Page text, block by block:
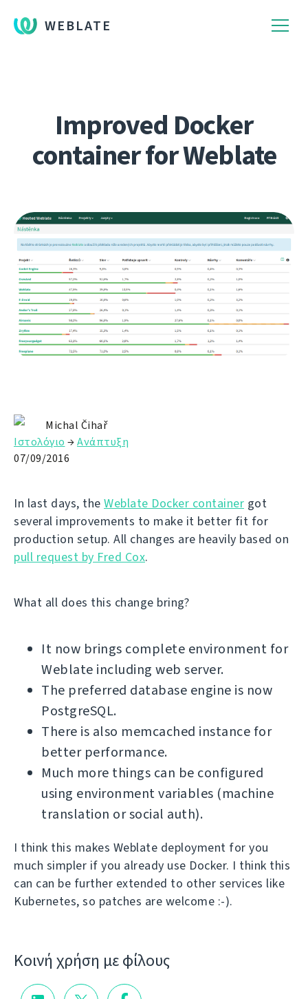
WEBLATE
Improved Docker
container for Weblate
Michal Čihař
Ιστολόγιο →Ανάπτυξη
07/09/2016
In last days, the Weblate Docker container got
several improvements to make it better fit for
production setup. All changes are heavily based on
pull request by Fred Cox.
What all does this change bring?
It now brings complete environment for
Weblate including web server.
The preferred database engine is now
PostgreSQL.
There is also memcached instance for
better performance.
Much more things can be configured
using environment variables (machine
translation or social auth).
I think this makes Weblate deployment for you
much simpler if you already use Docker. I think this
can can be further extended to other services like
Kubernetes, so patches are welcome :-).
Κοινή χρήση με φίλους